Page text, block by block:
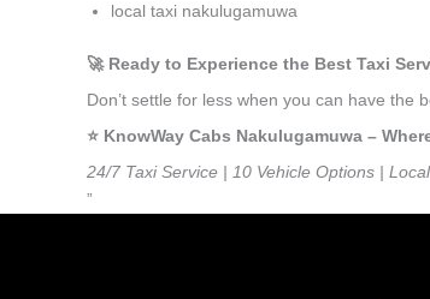
local taxi nakulugamuwa
🚀 Ready to Experience the Best Taxi
Don’t settle for less when you can have the
⭐️ KnowWay Cabs Nakulugamuwa –
24/7 Taxi Service | 10 Vehicle Options |
”